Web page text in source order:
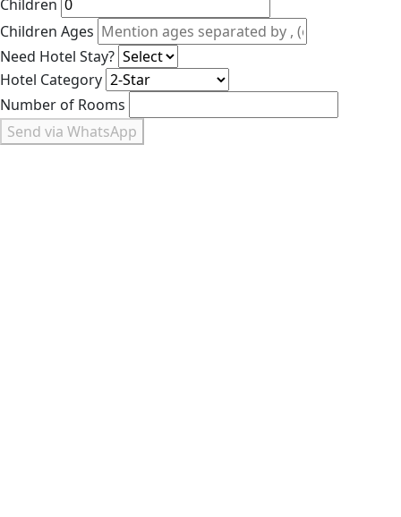
Children
Children Ages
Need Hotel Stay?
Hotel Category
Number of Rooms
Send via WhatsApp